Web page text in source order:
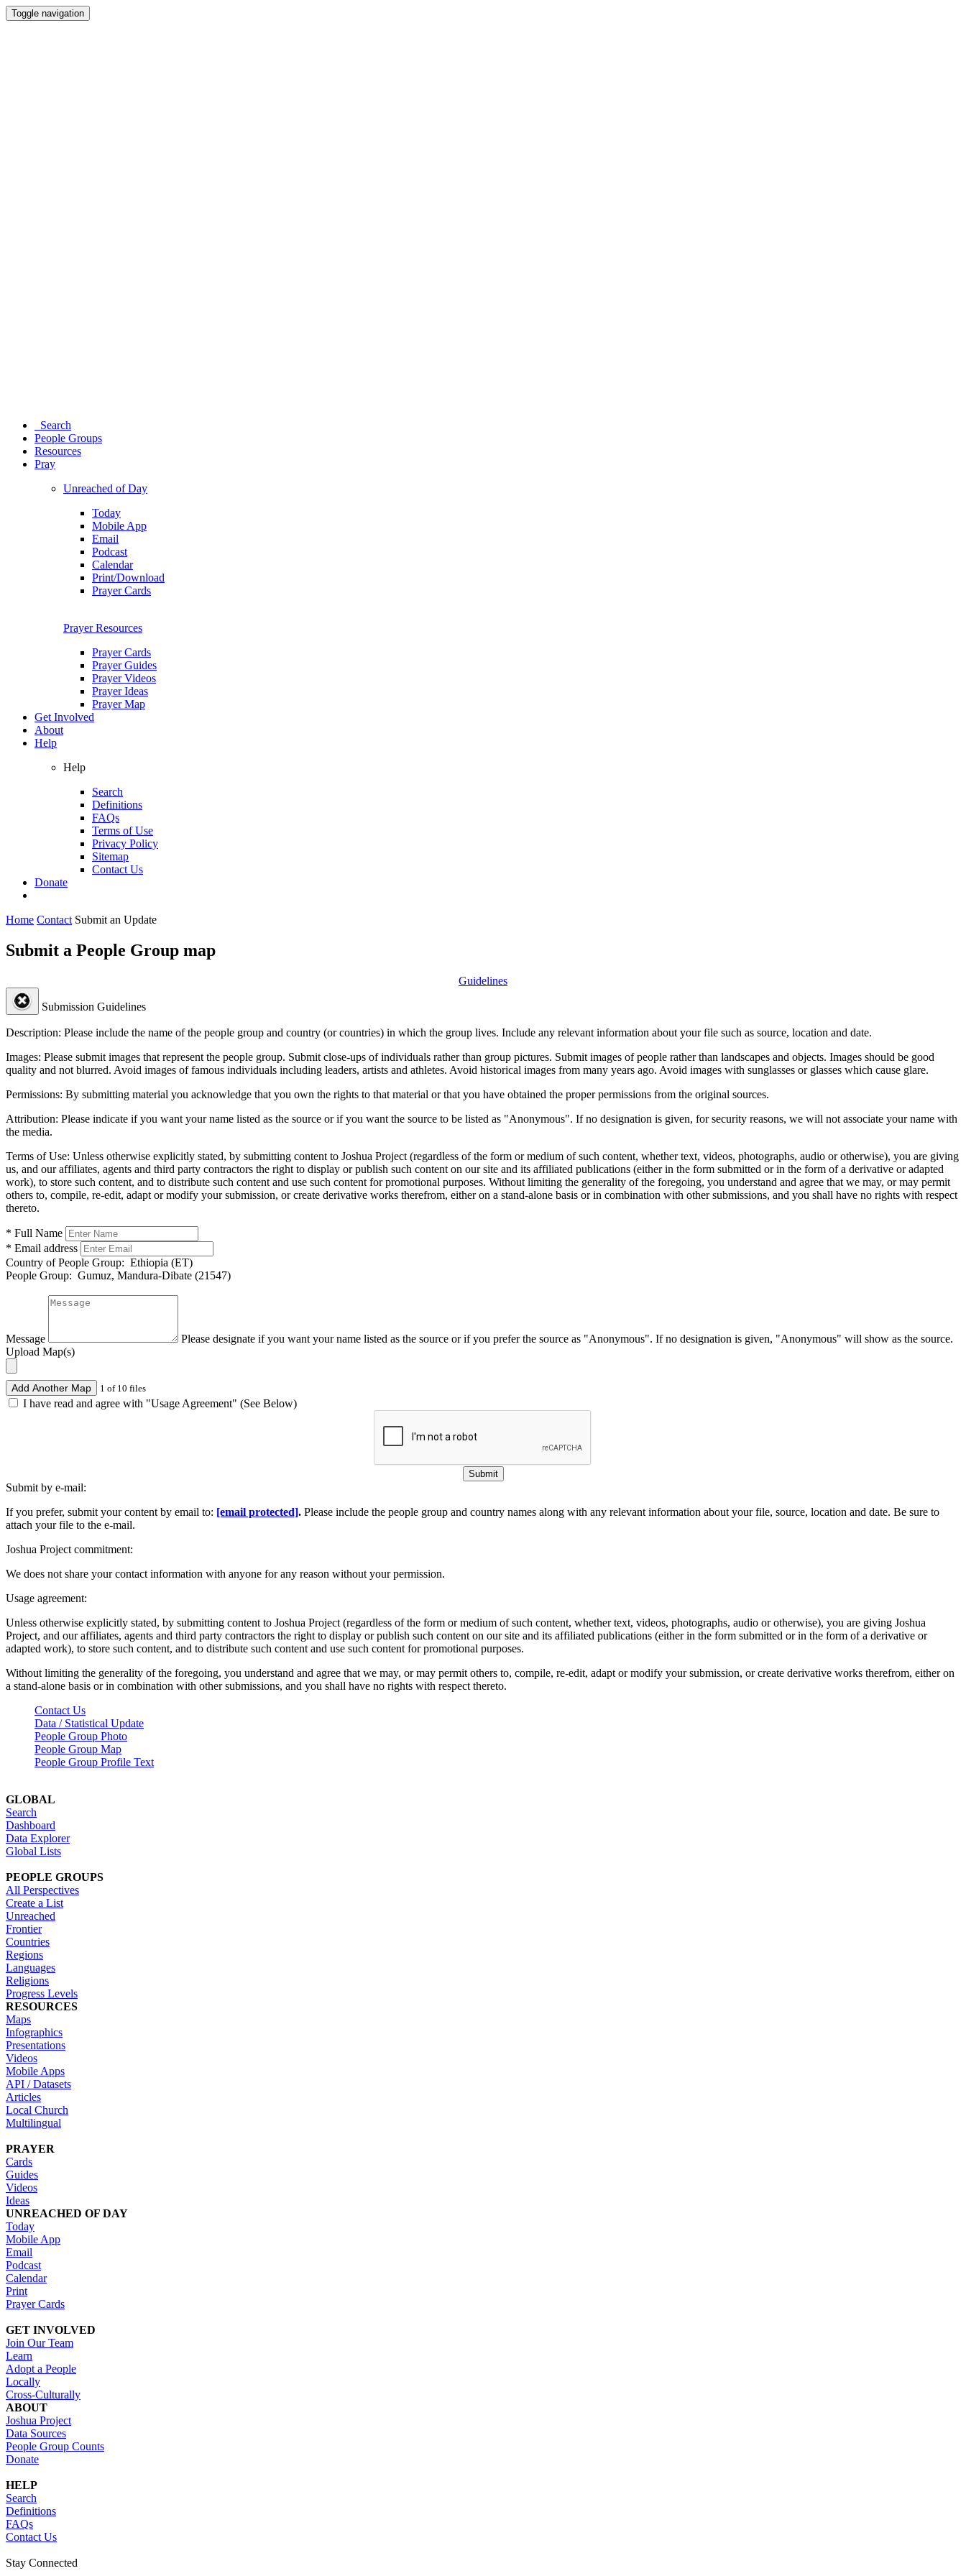
Toggle navigation
Search
People Groups
Resources
Pray
Unreached of Day
Today
Mobile App
Email
Podcast
Calendar
Print/Download
Prayer Cards
Prayer Resources
Prayer Cards
Prayer Guides
Prayer Videos
Prayer Ideas
Prayer Map
Get Involved
About
Help
Help
Search
Definitions
FAQs
Terms of Use
Privacy Policy
Sitemap
Contact Us
Donate
Home Contact Submit an Update
Submit a People Group map
Guidelines
Submission Guidelines
Description: Please include the name of the people group and country (or countries) in which the group lives. Include any relevant information about your file such as source, location and date.
Images: Please submit images that represent the people group. Submit close-ups of individuals rather than group pictures. Submit images of people rather than landscapes and objects. Images should be good
quality and not blurred. Avoid images of famous individuals including leaders, artists and athletes. Avoid historical images from many years ago. Avoid images with sunglasses or glasses which cause glare.
Permissions: By submitting material you acknowledge that you own the rights to that material or that you have obtained the proper permissions from the original sources.
Attribution: Please indicate if you want your name listed as the source or if you want the source to be listed as "Anonymous". If no designation is given, for security reasons, we will not associate your name with
the media.
Terms of Use: Unless otherwise explicitly stated, by submitting content to Joshua Project (regardless of the form or medium of such content, whether text, videos, photographs, audio or otherwise), you are giving
us, and our affiliates, agents and third party contractors the right to display or publish such content on our site and its affiliated publications (either in the form submitted or in the form of a derivative or adapted
work), to store such content, and to distribute such content and use such content for promotional purposes. Without limiting the generality of the foregoing, you understand and agree that we may, or may permit
others to, compile, re-edit, adapt or modify your submission, or create derivative works therefrom, either on a stand-alone basis or in combination with other submissions, and you shall have no rights with respect
thereto.
* Full Name
* Email address
Country of People Group: Ethiopia (ET)
People Group: Gumuz, Mandura-Dibate (21547)
Message
Please designate if you want your name listed as the source or if you prefer the source as "Anonymous". If no designation is given, "Anonymous" will show as the source.
Upload Map(s)
Add Another Map 1 of 10 files
I have read and agree with "Usage Agreement" (See Below)
Submit
Submit by e-mail:
If you prefer, submit your content by email to: [email protected]. Please include the people group and country names along with any relevant information about your file, source, location and date. Be sure to
attach your file to the e-mail.
Joshua Project commitment:
We does not share your contact information with anyone for any reason without your permission.
Usage agreement:
Unless otherwise explicitly stated, by submitting content to Joshua Project (regardless of the form or medium of such content, whether text, videos, photographs, audio or otherwise), you are giving Joshua
Project, and our affiliates, agents and third party contractors the right to display or publish such content on our site and its affiliated publications (either in the form submitted or in the form of a derivative or
adapted work), to store such content, and to distribute such content and use such content for promotional purposes.
Without limiting the generality of the foregoing, you understand and agree that we may, or may permit others to, compile, re-edit, adapt or modify your submission, or create derivative works therefrom, either on
a stand-alone basis or in combination with other submissions, and you shall have no rights with respect thereto.
Contact Us
Data / Statistical Update
People Group Photo
People Group Map
People Group Profile Text
GLOBAL
Search
Dashboard
Data Explorer
Global Lists
PEOPLE GROUPS
All Perspectives
Create a List
Unreached
Frontier
Countries
Regions
Languages
Religions
Progress Levels
RESOURCES
Maps
Infographics
Presentations
Videos
Mobile Apps
API / Datasets
Articles
Local Church
Multilingual
PRAYER
Cards
Guides
Videos
Ideas
UNREACHED OF DAY
Today
Mobile App
Email
Podcast
Calendar
Print
Prayer Cards
GET INVOLVED
Join Our Team
Learn
Adopt a People
Locally
Cross-Culturally
ABOUT
Joshua Project
Data Sources
People Group Counts
Donate
HELP
Search
Definitions
FAQs
Contact Us
Stay Connected